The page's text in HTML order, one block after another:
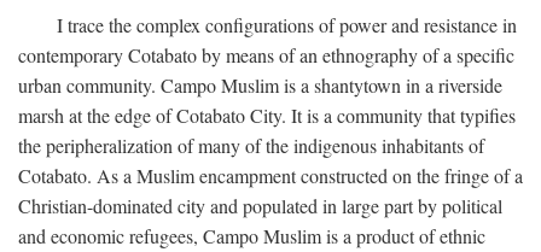
I trace the complex configurations of power and resistance in
contemporary Cotabato by means of an ethnography of a specific
urban community. Campo Muslim is a shantytown in a riverside
marsh at the edge of Cotabato City. It is a community that typifies
the peripheralization of many of the indigenous inhabitants of
Cotabato. As a Muslim encampment constructed on the fringe of a
Christian-dominated city and populated in large part by political
and economic refugees, Campo Muslim is a product of ethnic